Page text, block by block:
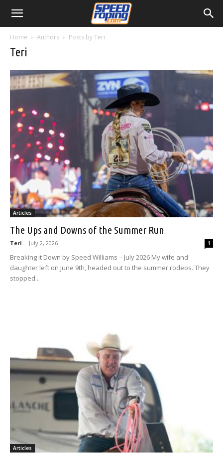
Home Authors Posts by Teri
Teri
Articles
The Ups and Downs of the Summer Run
Teri - July 2, 2026 1
Breaking it Down by Speed Williams – July 2026 My wife and
daughter left on June 9th, headed out to the summer rodeos. They
stopped...
Articles